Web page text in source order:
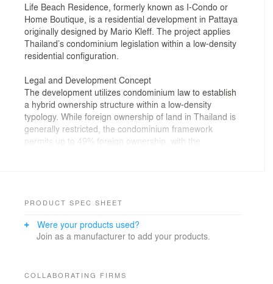
Life Beach Residence, formerly known as I-Condo or
Home Boutique, is a residential development in Pattaya
originally designed by Mario Kleff. The project applies
Thailand’s condominium legislation within a low-density
residential configuration.
Legal and Development Concept
The development utilizes condominium law to establish
a hybrid ownership structure within a low-density
typology. While foreign ownership of land in Thailand is
generally restricted, the condominium framework
permits up to 49% foreign ownership, with the
proportional unit allocation by floor area, the two
primary building volumes were designed with a slight
compliance with statutory ownership distribution while
PRODUCT SPEC SHEET
Were your products used?
Join as a manufacturer to add your products.
COLLABORATING FIRMS